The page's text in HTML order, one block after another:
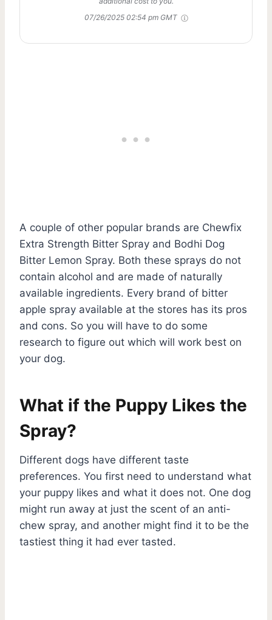
07/26/2025 02:54 pm GMT
A couple of other popular brands are Chewfix
Extra Strength Bitter Spray and Bodhi Dog
Bitter Lemon Spray. Both these sprays do not
contain alcohol and are made of naturally
available ingredients. Every brand of bitter
apple spray available at the stores has its pros
and cons. So you will have to do some
research to figure out which will work best on
your dog.
What if the Puppy Likes the
Spray?
Different dogs have different taste
preferences. You first need to understand what
your puppy likes and what it does not. One dog
might run away at just the scent of an anti-
chew spray, and another might find it to be the
tastiest thing it had ever tasted.